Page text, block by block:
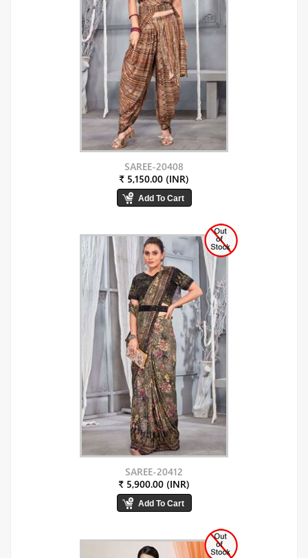
SAREE-20408
₹ 5,150.00 (INR)
SAREE-20412
₹ 5,900.00 (INR)